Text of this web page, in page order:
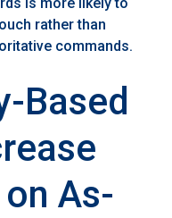
rather than
commands.
Based
As-